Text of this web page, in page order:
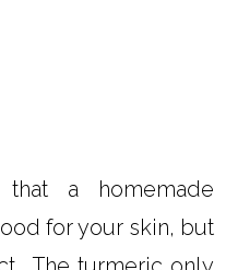
a homemade
for your skin, but